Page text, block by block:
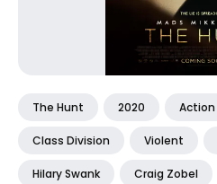
The Hunt 2020 Action
Class Division Violent
Hilary Swank Craig Zobel